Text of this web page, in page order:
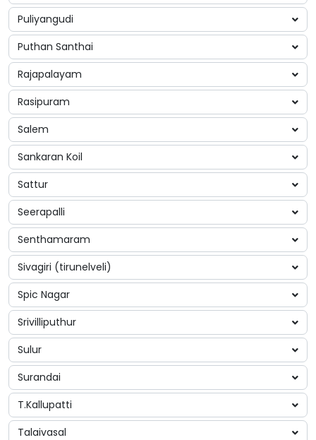
Puliyangudi
Puthan Santhai
Rajapalayam
Rasipuram
Salem
Sankaran Koil
Sattur
Seerapalli
Senthamaram
Sivagiri (tirunelveli)
Spic Nagar
Srivilliputhur
Sulur
Surandai
T.Kallupatti
Talaivasal